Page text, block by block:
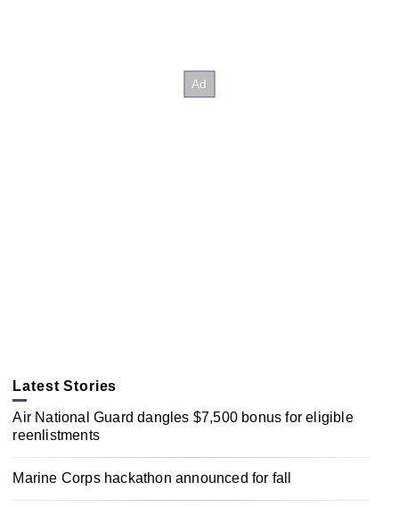
Latest Stories
Air National Guard dangles $7,500 bonus for eligible
reenlistments
Marine Corps hackathon announced for fall